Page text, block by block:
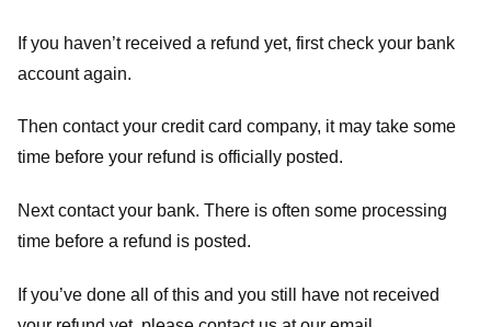
If you haven’t received a refund yet, first check your bank
account again.
Then contact your credit card company, it may take some
time before your refund is officially posted.
Next contact your bank. There is often some processing
time before a refund is posted.
If you’ve done all of this and you still have not received